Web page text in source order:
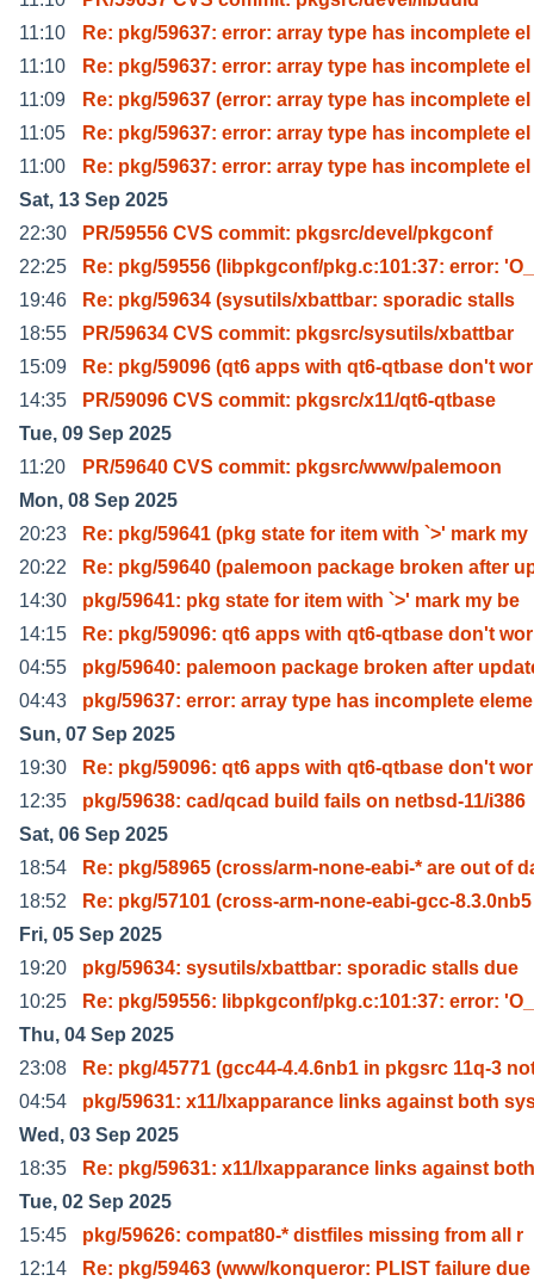
11:10
Re: pkg/59637: error: array type has incomplete el
11:10
Re: pkg/59637: error: array type has incomplete el
11:09
Re: pkg/59637 (error: array type has incomplete el
11:05
Re: pkg/59637: error: array type has incomplete el
11:00
Re: pkg/59637: error: array type has incomplete el
Sat, 13 Sep 2025
22:30
PR/59556 CVS commit: pkgsrc/devel/pkgconf
22:25
Re: pkg/59556 (libpkgconf/pkg.c:101:37: error: 'O_
19:46
Re: pkg/59634 (sysutils/xbattbar: sporadic stalls
18:55
PR/59634 CVS commit: pkgsrc/sysutils/xbattbar
15:09
Re: pkg/59096 (qt6 apps with qt6-qtbase don't
14:35
PR/59096 CVS commit: pkgsrc/x11/qt6-qtbase
Tue, 09 Sep 2025
11:20
PR/59640 CVS commit: pkgsrc/www/palemoon
Mon, 08 Sep 2025
20:23
Re: pkg/59641 (pkg state for item with `>' mark my
20:22
Re: pkg/59640 (palemoon package broken after
14:30
pkg/59641: pkg state for item with `>' mark my be
14:15
Re: pkg/59096: qt6 apps with qt6-qtbase don't
04:55
pkg/59640: palemoon package broken after
04:43
pkg/59637: error: array type has incomplete
Sun, 07 Sep 2025
19:30
Re: pkg/59096: qt6 apps with qt6-qtbase don't
12:35
pkg/59638: cad/qcad build fails on netbsd-11/i386
Sat, 06 Sep 2025
18:54
Re: pkg/58965 (cross/arm-none-eabi-* are out of
18:52
Re: pkg/57101 (cross-arm-none-eabi-gcc-
Fri, 05 Sep 2025
19:20
pkg/59634: sysutils/xbattbar: sporadic stalls due
10:25
Re: pkg/59556: libpkgconf/pkg.c:101:37: error: 'O_
Thu, 04 Sep 2025
23:08
Re: pkg/45771 (gcc44-4.4.6nb1 in pkgsrc 11q-3
04:54
pkg/59631: x11/lxapparance links against both
Wed, 03 Sep 2025
18:35
Re: pkg/59631: x11/lxapparance links against both
Tue, 02 Sep 2025
15:45
pkg/59626: compat80-* distfiles missing from all r
12:14
Re: pkg/59463 (www/konqueror: PLIST failure